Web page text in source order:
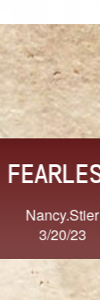
3/20/23